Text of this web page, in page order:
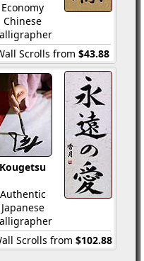
Economy
Chinese
Scrolls from $43.88
Kougetsu
Authentic
Japanese
Scrolls from $102.88